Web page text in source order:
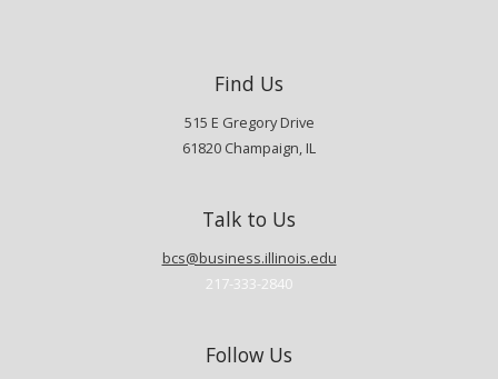
Find Us
515 E Gregory Drive
61820 Champaign, IL
Talk to Us
bcs@business.illinois.edu
217-333-2840
Follow Us